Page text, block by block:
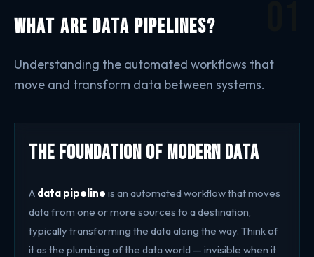
What are Data Pipelines?
Understanding the automated workflows that
move and transform data between systems.
The Foundation of Modern Data
A data pipeline is an automated workflow that moves
data from one or more sources to a destination,
typically transforming the data along the way. Think of
it as the plumbing of the data world — invisible when it